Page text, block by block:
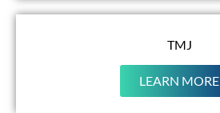
TMJ
LEARN MORE